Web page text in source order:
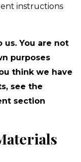
instructions
You are not
purposes
think we have
see the
section